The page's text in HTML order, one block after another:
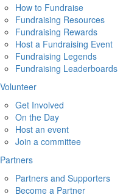
How to Fundraise
Fundraising Resources
Fundraising Rewards
Host a Fundraising Event
Fundraising Legends
Fundraising Leaderboards
Volunteer
Get Involved
On the Day
Host an event
Join a committee
Partners
Partners and Supporters
Become a Partner